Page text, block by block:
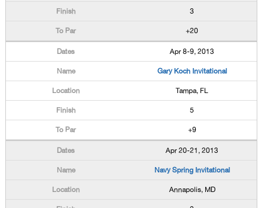
3
+20
Apr 8-9, 2013
Gary Koch Invitational
Tampa, FL
5
+9
Apr 20-21, 2013
Navy Spring Invitational
Annapolis, MD